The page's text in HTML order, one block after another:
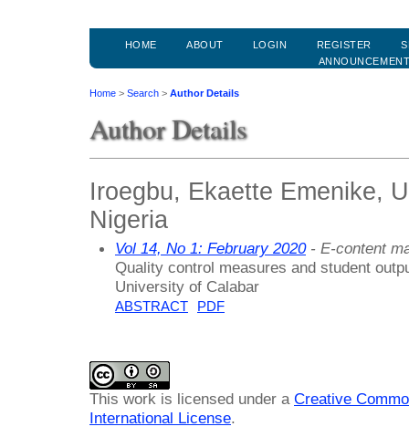
HOME ABOUT LOGIN REGISTER
Home > Search > Author Details
Author Details
Iroegbu, Ekaette Emenike,
Nigeria
Vol 14, No 1: February 2020- E-content
Quality control measures and student
University of Calabar
ABSTRACT PDF
This work is licensed under a Creative
International License.